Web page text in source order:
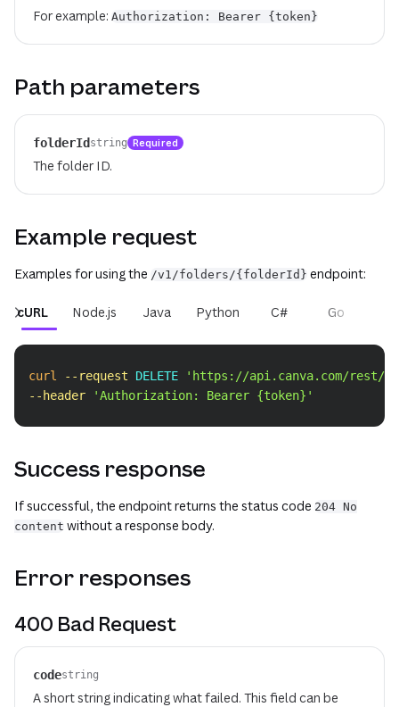
For example: Authorization: Bearer {token}
Path parameters
folderId string Required
The folder ID.
Example request
Examples for using the /v1/folders/{folderId} endpoint:
cURL Node.js Java Python C# Go
curl --request DELETE
'https://api.canva.com/rest/
--header
'Authorization: Bearer {token}'
Copy
Success response
If successful, the endpoint returns the status code 204 No
content without a response body.
Error responses
400 Bad Request
codestring
A short string indicating what failed. This field can be